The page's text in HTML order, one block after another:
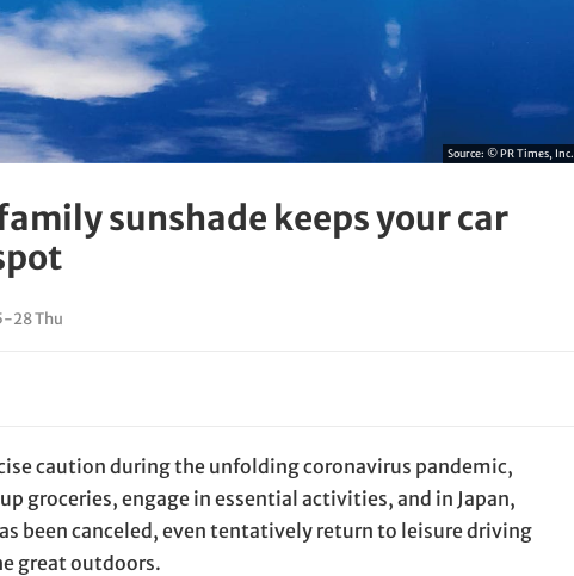
Source:© PR Times, Inc.
sunshade keeps your car
28 Thu
caution during the unfolding coronavirus pandemic,
groceries, engage in essential activities, and in Japan,
been canceled, even tentatively return to leisure driving
great outdoors.